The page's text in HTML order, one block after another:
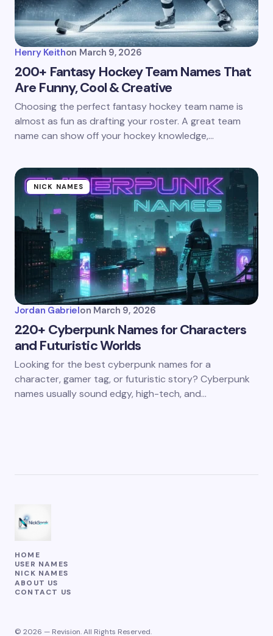
Henry Keithon March 9, 2026
200+ Fantasy Hockey Team Names That
Are Funny, Cool & Creative
Choosing the perfect fantasy hockey team name is
almost as fun as drafting your roster. A great team
name can show off your hockey knowledge,…
NICK NAMES
Jordan Gabrielon March 9, 2026
220+ Cyberpunk Names for Characters
and Futuristic Worlds
Looking for the best cyberpunk names for a
character, gamer tag, or futuristic story? Cyberpunk
names usually sound edgy, high-tech, and…
HOME
USER NAMES
NICK NAMES
ABOUT US
CONTACT US
© 2026 — Revision. All Rights Reserved.